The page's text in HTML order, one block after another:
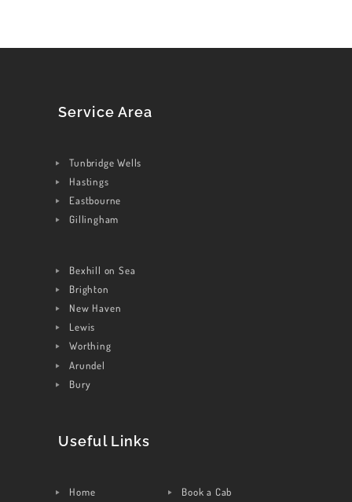
OUR FLEET
CONTACT US
Service Area
Tunbridge Wells
Hastings
Eastbourne
Gillingham
Bexhill on Sea
Brighton
New Haven
Lewis
Worthing
Arundel
Bury
Useful Links
Home
Book a Cab